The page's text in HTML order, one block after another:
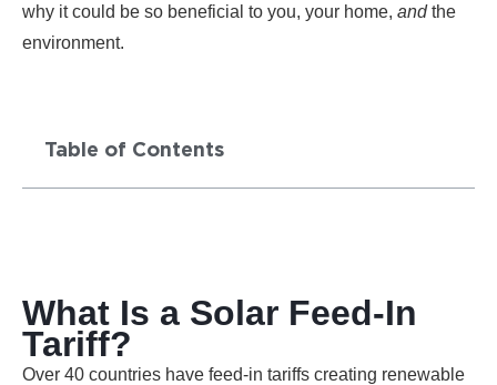
why it could be so beneficial to you, your home, andthe
environment.
Table of Contents
What Is a Solar Feed-In
Tariff?
Over 40 countries have feed-in tariffs creating renewable